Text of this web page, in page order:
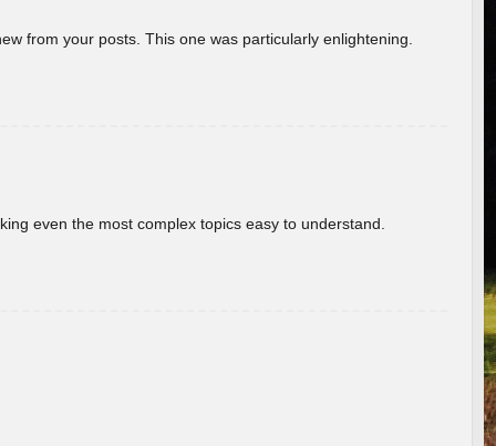
from your posts. This one was particularly enlightening.
even the most complex topics easy to understand.